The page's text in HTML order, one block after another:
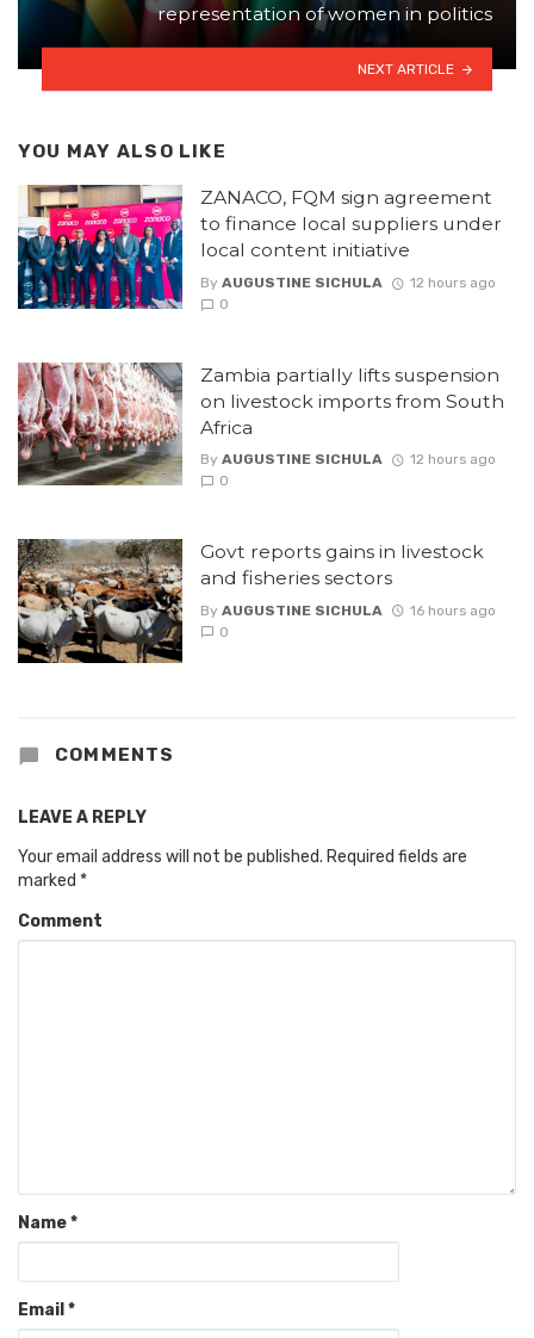
representation of women in politics
NEXT ARTICLE
YOU MAY ALSO LIKE
ZANACO, FQM sign agreement
to finance local suppliers under
local content initiative
By AUGUSTINE SICHULA
12 hours ago
0
Zambia partially lifts suspension
on livestock imports from South
Africa
By AUGUSTINE SICHULA
12 hours ago
0
Govt reports gains in livestock
and fisheries sectors
By AUGUSTINE SICHULA
16 hours ago
0
COMMENTS
LEAVE A REPLY
Your email address will not be published. Required fields are
marked *
Comment
Name*
Email *